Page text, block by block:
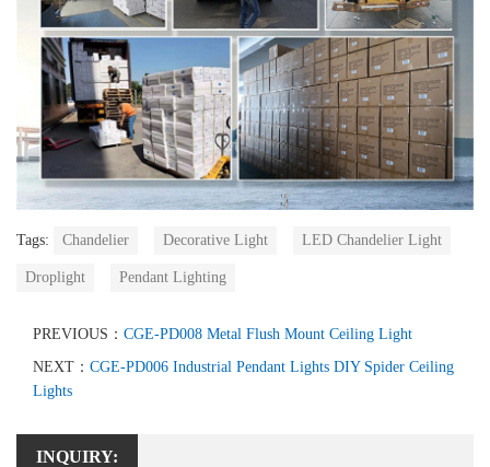
Tags: Chandelier Decorative Light LED Chandelier Light
Droplight Pendant Lighting
PREVIOUS： CGE-PD008 Metal Flush Mount Ceiling Light
NEXT： CGE-PD006 Industrial Pendant Lights DIY Spider Ceiling
Lights
INQUIRY: